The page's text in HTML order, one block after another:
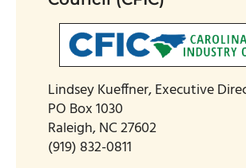
Lindsey Kueffner, Executive
PO Box 1030
Raleigh, NC 27602
(919) 832-0811